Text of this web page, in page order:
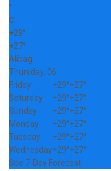
°
C
+29°
+27°
Alibag
Thursday, 06
Friday
+29°+27°
Saturday
+29°+27°
Sunday
+29°+27°
Monday
+29°+27°
Tuesday
+29°+27°
Wednesday+29°+27°
See 7-Day Forecast